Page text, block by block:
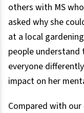
others with MS
asked why she
at a local
people
everyone
impact on her
Compared with